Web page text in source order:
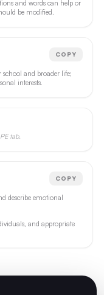
and words can help or
be modified.
COPY
school and broader life;
interests.
tab.
COPY
describe emotional
and appropriate